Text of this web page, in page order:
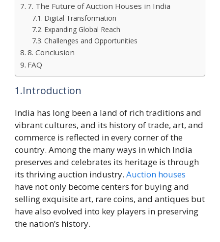
7. The Future of Auction Houses in India
Digital Transformation
Expanding Global Reach
Challenges and Opportunities
8. Conclusion
FAQ
1.Introduction
India has long been a land of rich traditions and
vibrant cultures, and its history of trade, art, and
commerce is reflected in every corner of the
country. Among the many ways in which India
preserves and celebrates its heritage is through
its thriving auction industry. Auction houses
have not only become centers for buying and
selling exquisite art, rare coins, and antiques but
have also evolved into key players in preserving
the nation’s history.